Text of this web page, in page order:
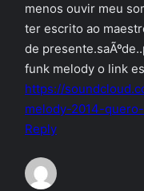
menos ouvir meu
ter escrito ao
de
funk melody o link
https://
melody-2014-
Reply